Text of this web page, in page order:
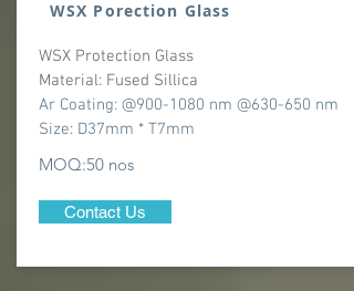
WSX Porection Glass
WSX Protection Glass
Material: Fused Sillica
Ar Coating: @900-1080 nm @630-650 nm
Size: D37mm * T7mm
MOQ:50 nos
Contact Us